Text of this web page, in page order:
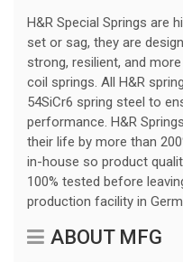
H&R Special Springs are
set or sag, they are
strong, resilient, and
coil springs. All H&R
54SiCr6 spring steel to
performance. H&R
their life by more than
in-house so product
100% tested before
production facility in
ABOUT MFG